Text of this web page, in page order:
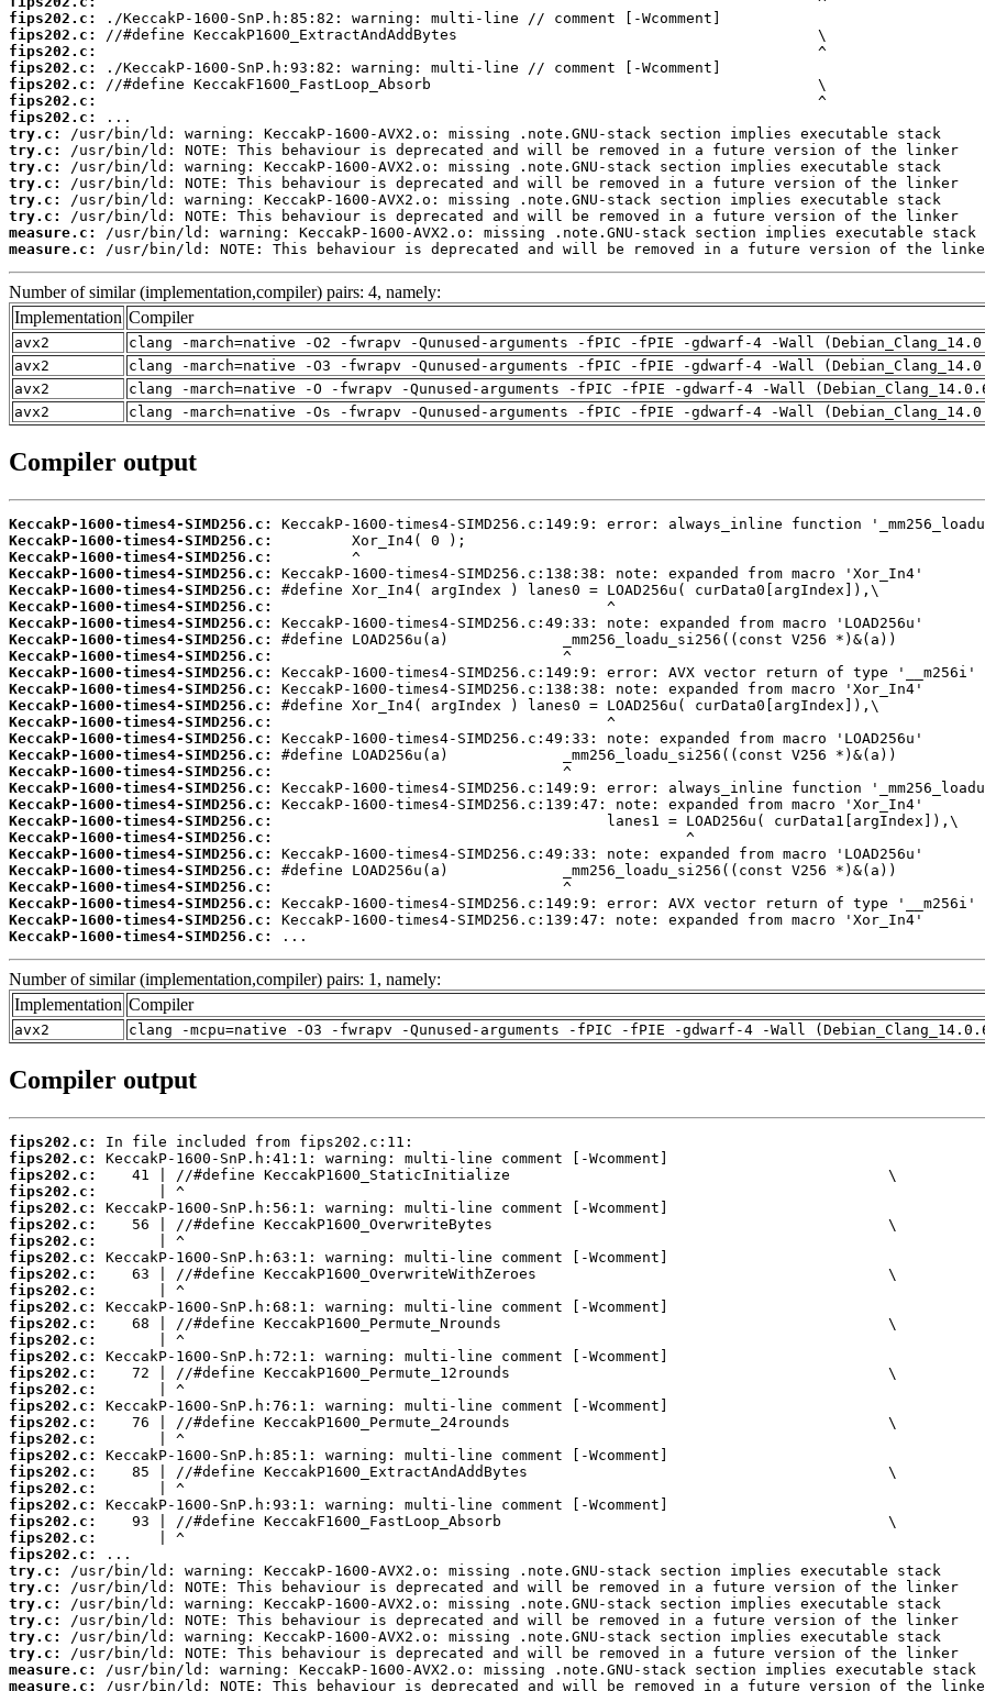
fips202.c:
fips202.c:
fips202.c:
fips202.c:
fips202.c:
fips202.c:
fips202.c:
try.c:
try.c:
try.c:
try.c:
try.c:
try.c:
measure.c:
measure.c:
/usr/bin/ld: NOTE: This behaviour is deprecated and will be removed in a future version of the
Number of similar (implementation,compiler) pairs: 4, namely:
Implementation Compiler
avx2
clang -march=native -O2 -fwrapv -Qunused-arguments -fPIC -fPIE -gdwarf-4 -Wall
avx2
clang -march=native -O3 -fwrapv -Qunused-arguments -fPIC -fPIE -gdwarf-4 -Wall
avx2
clang -march=native -O -fwrapv -Qunused-arguments -fPIC -fPIE -gdwarf-4 -Wall
avx2
clang -march=native -Os -fwrapv -Qunused-arguments -fPIC -fPIE -gdwarf-4 -Wall
Compiler output
KeccakP-1600-times4-SIMD256.c:
KeccakP-1600-times4-SIMD256.c:
KeccakP-1600-times4-SIMD256.c:
KeccakP-1600-times4-SIMD256.c:
KeccakP-1600-times4-SIMD256.c:
KeccakP-1600-times4-SIMD256.c:
KeccakP-1600-times4-SIMD256.c:
KeccakP-1600-times4-SIMD256.c:
KeccakP-1600-times4-SIMD256.c:
KeccakP-1600-times4-SIMD256.c:
KeccakP-1600-times4-SIMD256.c:
KeccakP-1600-times4-SIMD256.c:
KeccakP-1600-times4-SIMD256.c:
KeccakP-1600-times4-SIMD256.c:
KeccakP-1600-times4-SIMD256.c:
KeccakP-1600-times4-SIMD256.c:
KeccakP-1600-times4-SIMD256.c:
KeccakP-1600-times4-SIMD256.c:
KeccakP-1600-times4-SIMD256.c:
KeccakP-1600-times4-SIMD256.c:
KeccakP-1600-times4-SIMD256.c:
KeccakP-1600-times4-SIMD256.c:
KeccakP-1600-times4-SIMD256.c:
KeccakP-1600-times4-SIMD256.c:
KeccakP-1600-times4-SIMD256.c:
KeccakP-1600-times4-SIMD256.c:
...
Number of similar (implementation,compiler) pairs: 1, namely:
Implementation Compiler
avx2 clang -mcpu=native -O3 -fwrapv -Qunused-arguments -fPIC -fPIE -gdwarf-4 -Wall
Compiler output
fips202.c:
fips202.c:
fips202.c:
fips202.c:
fips202.c:
fips202.c:
fips202.c:
fips202.c:
fips202.c:
fips202.c:
fips202.c:
fips202.c:
fips202.c:
fips202.c:
fips202.c:
fips202.c:
fips202.c:
fips202.c:
fips202.c:
fips202.c:
fips202.c:
fips202.c:
fips202.c:
fips202.c:
fips202.c:
fips202.c:
try.c:
try.c:
try.c:
try.c:
try.c:
try.c:
measure.c:
measure.c:
/usr/bin/ld: NOTE: This behaviour is deprecated and will be removed in a future version of the